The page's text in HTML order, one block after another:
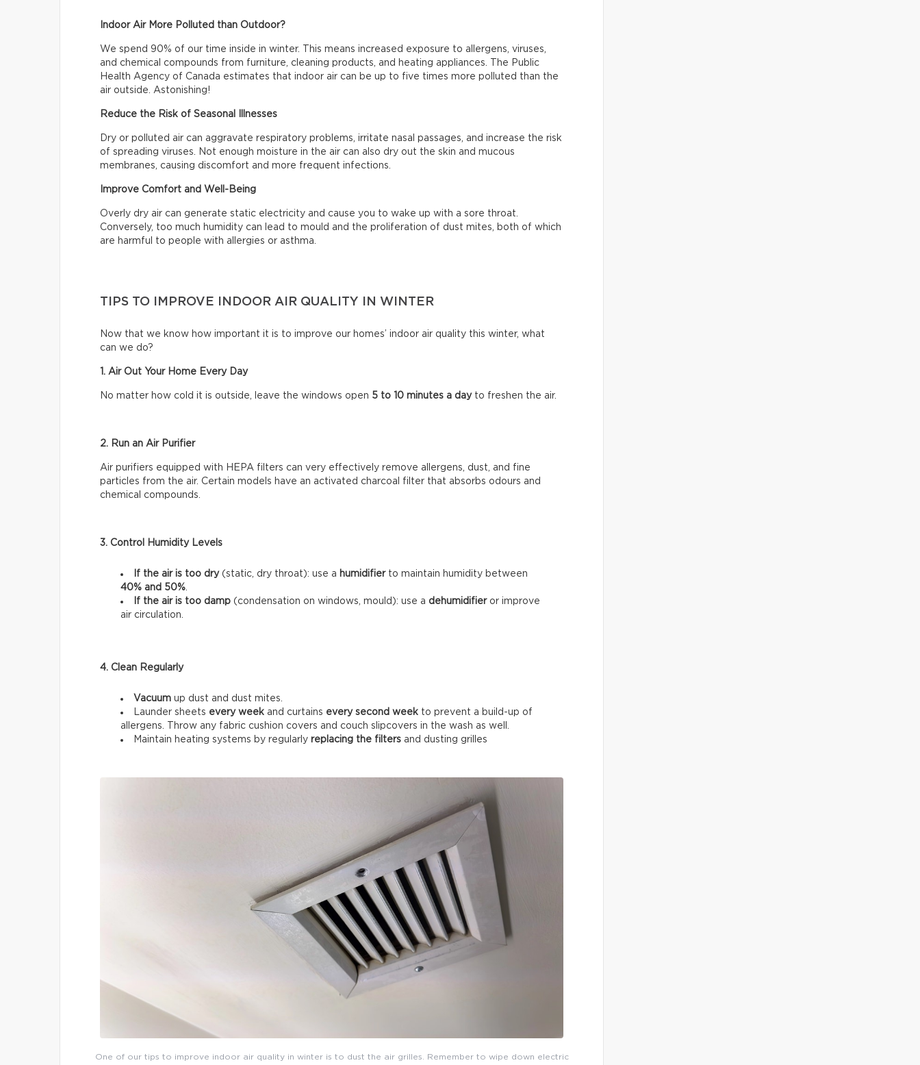
Indoor Air More Polluted than Outdoor?
We spend 90% of our time inside in winter. This means increased exposure to allergens, viruses,
and chemical compounds from furniture, cleaning products, and heating appliances. The Public
Health Agency of Canada estimates that indoor air can be up to five times more polluted than the
air outside. Astonishing!
Reduce the Risk of Seasonal Illnesses
Dry or polluted air can aggravate respiratory problems, irritate nasal passages, and increase the risk
of spreading viruses. Not enough moisture in the air can also dry out the skin and mucous
membranes, causing discomfort and more frequent infections.
Improve Comfort and Well-Being
Overly dry air can generate static electricity and cause you to wake up with a sore throat.
Conversely, too much humidity can lead to mould and the proliferation of dust mites, both of which
are harmful to people with allergies or asthma.
TIPS TO IMPROVE INDOOR AIR QUALITY IN WINTER
Now that we know how important it is to improve our homes’ indoor air quality this winter, what
can we do?
1. Air Out Your Home Every Day
No matter how cold it is outside, leave the windows open 5 to 10 minutes a dayto freshen the air.
2. Run an Air Purifier
Air purifiers equipped with HEPA filters can very effectively remove allergens, dust, and fine
particles from the air. Certain models have an activated charcoal filter that absorbs odours and
chemical compounds.
3. Control Humidity Levels
If the air is too dry (static, dry throat): use a humidifierto maintain humidity between
40% and 50%.
If the air is too damp (condensation on windows, mould): use a dehumidifieror improve
air circulation.
4. Clean Regularly
Vacuum up dust and dust mites.
Launder sheets every week and curtains every second week to prevent a build-up of
allergens. Throw any fabric cushion covers and couch slipcovers in the wash as well.
Maintain heating systems by regularly replacing the filters and dusting grilles
One of our tips to improve indoor air quality in winter is to dust the air grilles. Remember to wipe down electric